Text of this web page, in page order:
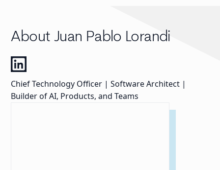
About Juan Pablo Lorandi
Chief Technology Officer | Software Architect |
Builder of AI, Products, and Teams